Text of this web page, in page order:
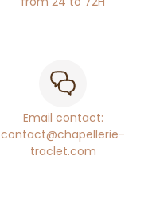
Email contact:
contact@chapellerie-
traclet.com